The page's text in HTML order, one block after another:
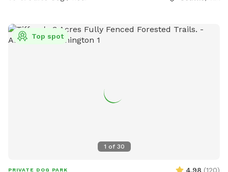
1 of 30
Top spot
PRIVATE DOG PARK 4.98 (120)